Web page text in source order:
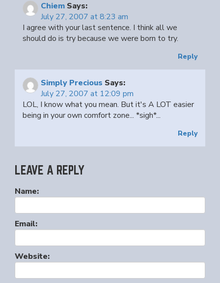
Chiem Says:
July 27, 2007 at 8:23 am
I agree with your last sentence. I think all we
should do is try because we were born to try.
Reply
Simply Precious Says:
July 27, 2007 at 12:09 pm
LOL, I know what you mean. But it's A LOT easier
being in your own comfort zone... *sigh*...
Reply
LEAVE A REPLY
Name:
Email:
Website: